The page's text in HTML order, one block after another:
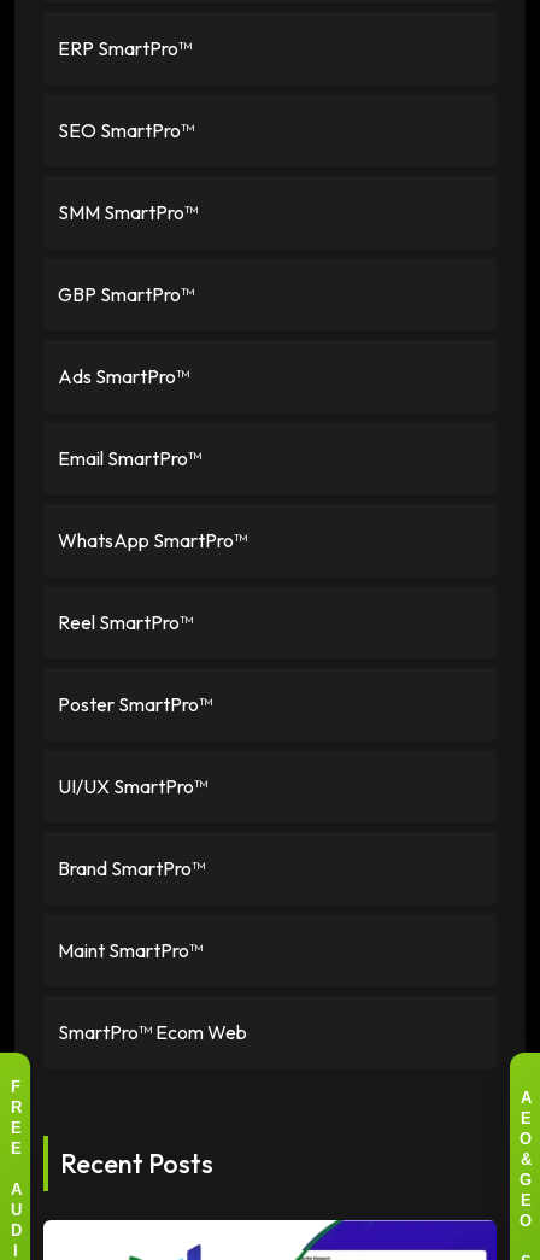
ERP SmartPro™
SEO SmartPro™
SMM SmartPro™
GBP SmartPro™
Ads SmartPro™
Email SmartPro™
WhatsApp SmartPro™
Reel SmartPro™
Poster SmartPro™
UI/UX SmartPro™
Brand SmartPro™
Maint SmartPro™
SmartPro™ Ecom Web
Recent Posts
A
E
O
&
G
E
O
F
R
E
E
A
U
D